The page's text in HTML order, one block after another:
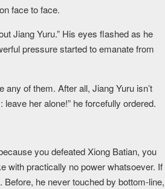
face to face.
Jiang Yuru.” His eyes flashed as he
pressure started to emanate from
any of them. After all, Jiang Yuru isn’t
her alone!” he forcefully ordered.
you defeated Xiong Batian, you
with practically no power whatsoever. If
he never touched by bottom-line,